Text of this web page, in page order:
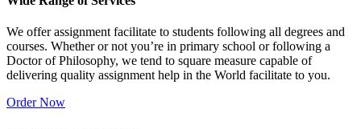
We offer assignment facilitate to students following all degrees and
courses. Whether or not you’re in primary school or following a
Doctor of Philosophy, we tend to square measure capable of
delivering quality assignment help in the World facilitate to you.
Order Now